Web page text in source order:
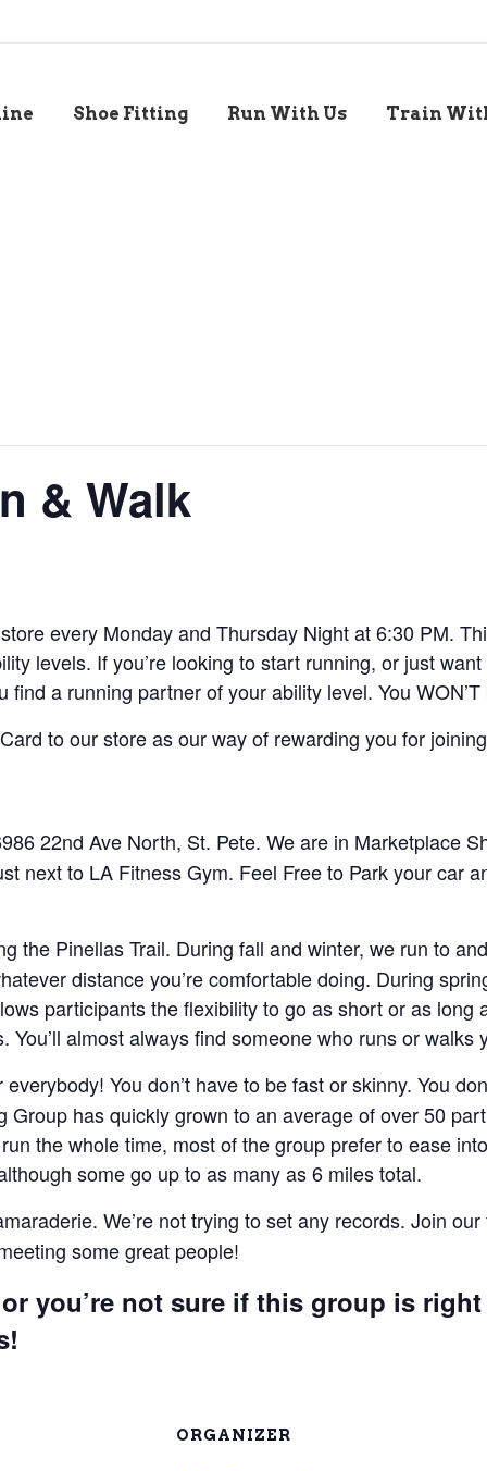
Shoe Fitting Run With Us Train
& Walk
every Monday and Thursday Night at 6:30 PM.
levels. If you’re looking to start running, or just
find a running partner of your ability level. You
to our store as our way of rewarding you for
22nd Ave North, St. Pete. We are in Marketplace
next to LA Fitness Gym. Feel Free to Park your car
the Pinellas Trail. During fall and winter, we run to
distance you’re comfortable doing. During
participants the flexibility to go as short or as long
almost always find someone who runs or walks
You don’t have to be fast or skinny. You
Group has quickly grown to an average of over 50
the whole time, most of the group prefer to ease
some go up to as many as 6 miles total.
We’re not trying to set any records. Join
some great people!
you’re not sure if this group is
ORGANIZER